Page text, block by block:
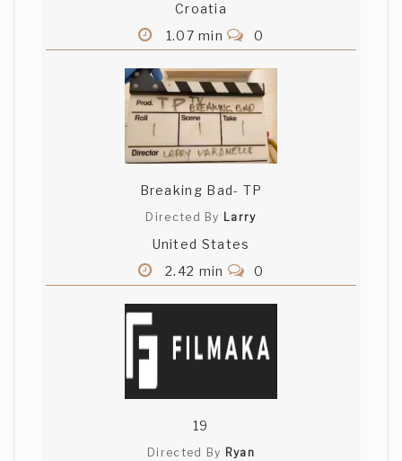
Croatia
1.07 min
0
Breaking Bad- TP
Directed By Larry
United States
2.42 min
0
19
Directed By Ryan